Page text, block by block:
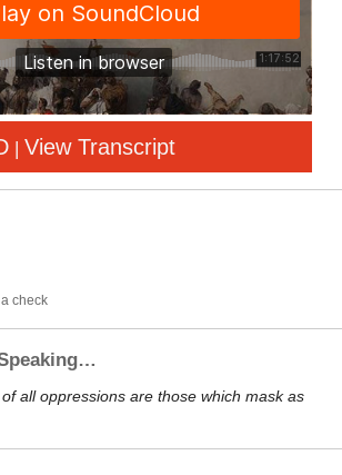
| View Transcript
check
all oppressions are those which mask as